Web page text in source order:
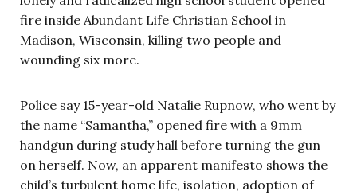
fire inside Abundant Life Christian School in
Madison, Wisconsin, killing two people and
wounding six more.
Police say 15-year-old Natalie Rupnow, who went by
the name “Samantha,” opened fire with a 9mm
handgun during study hall before turning the gun
on herself. Now, an apparent manifesto shows the
child’s turbulent home life, isolation, adoption of